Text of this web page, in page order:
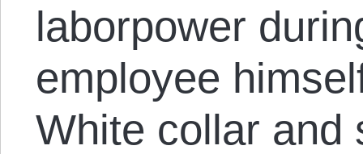
laborpower
employee
White collar and